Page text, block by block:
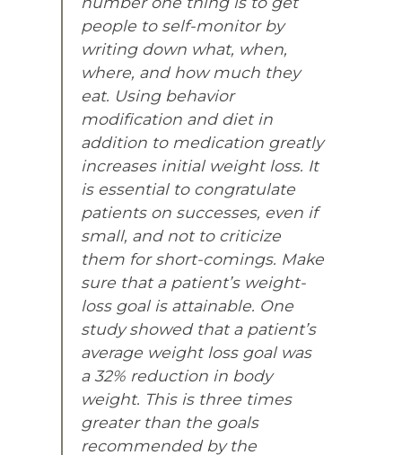
people to self-monitor by
writing down what, when,
where, and how much they
eat. Using behavior
modification and diet in
addition to medication greatly
increases initial weight loss. It
is essential to congratulate
patients on successes, even if
small, and not to criticize
them for short-comings. Make
sure that a patient’s weight-
loss goal is attainable. One
study showed that a patient’s
average weight loss goal was
a 32% reduction in body
weight. This is three times
greater than the goals
recommended by the